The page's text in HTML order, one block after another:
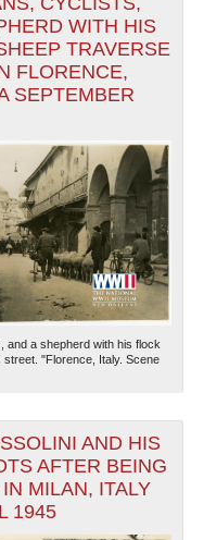
WITH HIS
TRAVERSE
FLORENCE,
SEPTEMBER
and a shepherd with his flock
"Florence, Italy. Scene
AND HIS
AFTER BEING
MILAN, ITALY
1945